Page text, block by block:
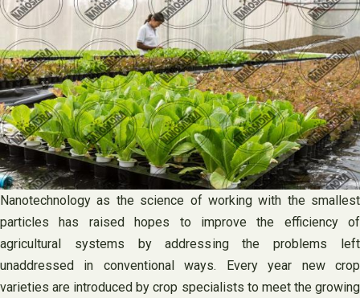
Nanotechnology as the science of working with the smallest
particles has raised hopes to improve the efficiency of
agricultural systems by addressing the problems left
unaddressed in conventional ways. Every year new crop
varieties are introduced by crop specialists to meet the growing